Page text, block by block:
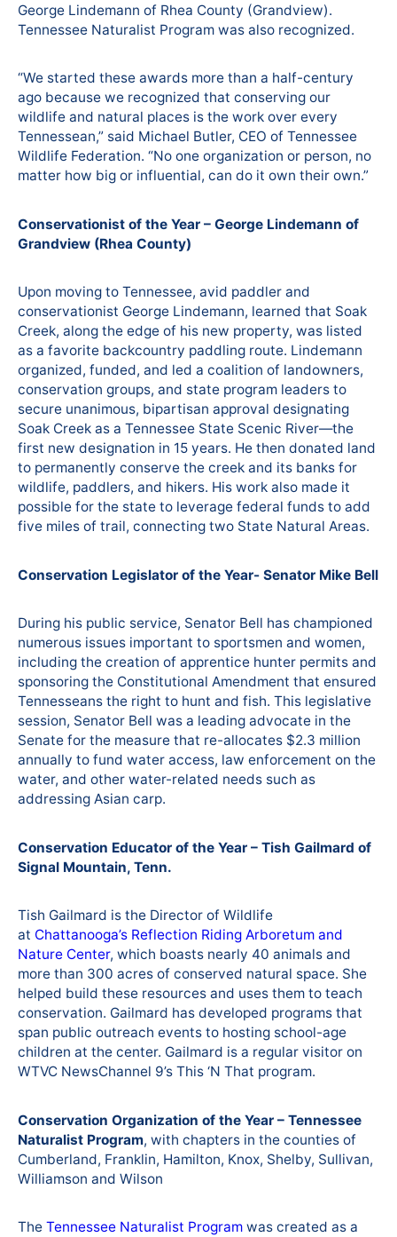
George Lindemann of Rhea County (Grandview).
Tennessee Naturalist Program was also recognized.
“We started these awards more than a half-century
ago because we recognized that conserving our
wildlife and natural places is the work over every
Tennessean,” said Michael Butler, CEO of Tennessee
Wildlife Federation. “No one organization or person, no
matter how big or influential, can do it own their own.”
Conservationist of the Year – George Lindemann of
Grandview (Rhea County)
Upon moving to Tennessee, avid paddler and
conservationist George Lindemann, learned that Soak
Creek, along the edge of his new property, was listed
as a favorite backcountry paddling route. Lindemann
organized, funded, and led a coalition of landowners,
conservation groups, and state program leaders to
secure unanimous, bipartisan approval designating
Soak Creek as a Tennessee State Scenic River—the
first new designation in 15 years. He then donated land
to permanently conserve the creek and its banks for
wildlife, paddlers, and hikers. His work also made it
possible for the state to leverage federal funds to add
five miles of trail, connecting two State Natural Areas.
Conservation Legislator of the Year- Senator Mike Bell
During his public service, Senator Bell has championed
numerous issues important to sportsmen and women,
including the creation of apprentice hunter permits and
sponsoring the Constitutional Amendment that ensured
Tennesseans the right to hunt and fish. This legislative
session, Senator Bell was a leading advocate in the
Senate for the measure that re-allocates $2.3 million
annually to fund water access, law enforcement on the
water, and other water-related needs such as
addressing Asian carp.
Conservation Educator of the Year – Tish Gailmard of
Signal Mountain, Tenn.
Tish Gailmard is the Director of Wildlife
at Chattanooga’s Reflection Riding Arboretum and
Nature Center, which boasts nearly 40 animals and
more than 300 acres of conserved natural space. She
helped build these resources and uses them to teach
conservation. Gailmard has developed programs that
span public outreach events to hosting school-age
children at the center. Gailmard is a regular visitor on
WTVC NewsChannel 9’s This ‘N That program.
Conservation Organization of the Year – Tennessee
Naturalist Program, with chapters in the counties of
Cumberland, Franklin, Hamilton, Knox, Shelby, Sullivan,
Williamson and Wilson
The Tennessee Naturalist Program was created as a